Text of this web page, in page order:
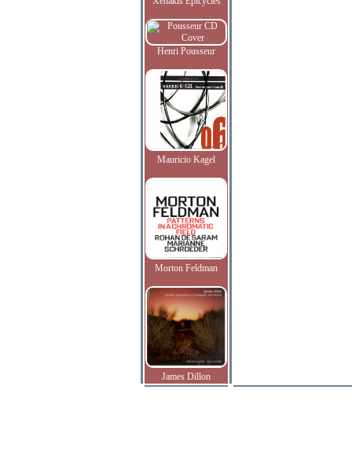
Henri Pousseur
Mauricio Kagel
Morton Feldman
James Dillon